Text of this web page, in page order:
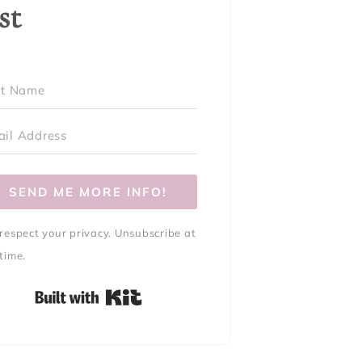
SEND ME MORE INFO!
your privacy. Unsubscribe at